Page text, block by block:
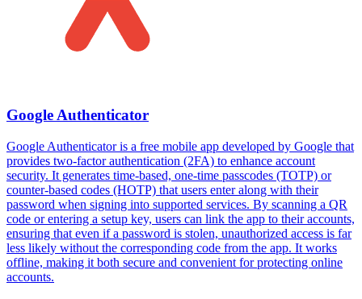
Google Authenticator
Google Authenticator is a free mobile app developed by Google that
provides two-factor authentication (2FA) to enhance account
security. It generates time-based, one-time passcodes (TOTP) or
counter-based codes (HOTP) that users enter along with their
password when signing into supported services. By scanning a QR
code or entering a setup key, users can link the app to their accounts,
ensuring that even if a password is stolen, unauthorized access is far
less likely without the corresponding code from the app. It works
offline, making it both secure and convenient for protecting online
accounts.